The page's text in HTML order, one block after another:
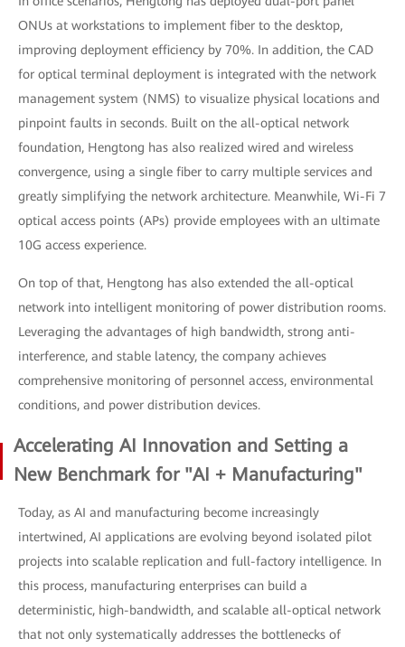
ONUs at workstations to implement fiber to the desktop,
improving deployment efficiency by 70%. In addition, the CAD
for optical terminal deployment is integrated with the network
management system (NMS) to visualize physical locations and
pinpoint faults in seconds. Built on the all-optical network
foundation, Hengtong has also realized wired and wireless
convergence, using a single fiber to carry multiple services and
greatly simplifying the network architecture. Meanwhile, Wi-Fi 7
optical access points (APs) provide employees with an ultimate
10G access experience.
On top of that, Hengtong has also extended the all-optical
network into intelligent monitoring of power distribution rooms.
Leveraging the advantages of high bandwidth, strong anti-
interference, and stable latency, the company achieves
comprehensive monitoring of personnel access, environmental
conditions, and power distribution devices.
Accelerating AI Innovation and Setting a
New Benchmark for "AI + Manufacturing"
Today, as AI and manufacturing become increasingly
intertwined, AI applications are evolving beyond isolated pilot
projects into scalable replication and full-factory intelligence. In
this process, manufacturing enterprises can build a
deterministic, high-bandwidth, and scalable all-optical network
that not only systematically addresses the bottlenecks of